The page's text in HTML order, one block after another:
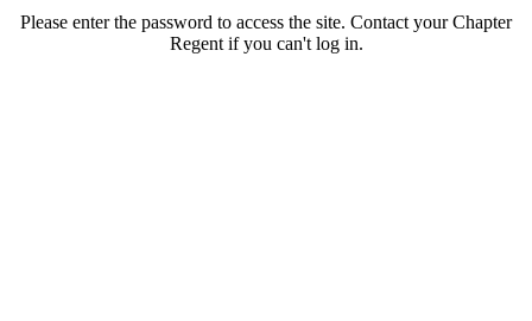
Please enter the password to access the site. Contact your Chapter
Regent if you can't log in.